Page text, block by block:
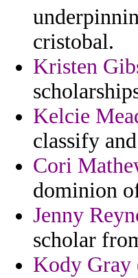
cristobal.
Kristen
Kelcie
classify
Cori
dominion
Jenny
scholar
Kody Gray